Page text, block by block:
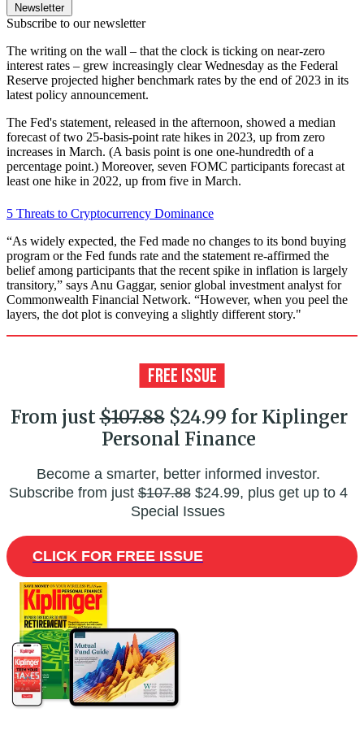
Newsletter
Subscribe to our newsletter
The writing on the wall – that the clock is ticking on near-zero
interest rates – grew increasingly clear Wednesday as the Federal
Reserve projected higher benchmark rates by the end of 2023 in its
latest policy announcement.
The Fed's statement, released in the afternoon, showed a median
forecast of two 25-basis-point rate hikes in 2023, up from zero
increases in March. (A basis point is one one-hundredth of a
percentage point.) Moreover, seven FOMC participants forecast at
least one hike in 2022, up from five in March.
5 Threats to Cryptocurrency Dominance
“As widely expected, the Fed made no changes to its bond buying
program or the Fed funds rate and the statement re-affirmed the
belief among participants that the recent spike in inflation is largely
transitory,” says Anu Gaggar, senior global investment analyst for
Commonwealth Financial Network. “However, when you peel the
layers, the dot plot is conveying a slightly different story."
From just$107.88$24.99 for Kiplinger
Personal Finance
Become a smarter, better informed investor.
Subscribe from just$107.88$24.99, plus get up to 4
Special Issues
CLICK FOR FREE ISSUE